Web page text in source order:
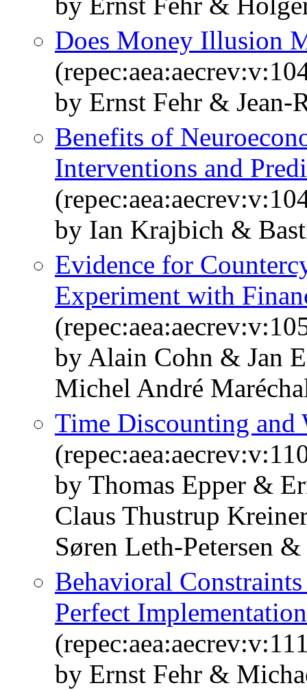
Does Money Illusion
by Ernst Fehr & Jean-
Benefits of
Interventions and
by Ian Krajbich &
Evidence for
Experiment with
by Alain Cohn & Jan
Michel André
Time Discounting and
by Thomas Epper &
Claus Thustrup
Søren Leth-Petersen
Behavioral
Perfect
by Ernst Fehr &